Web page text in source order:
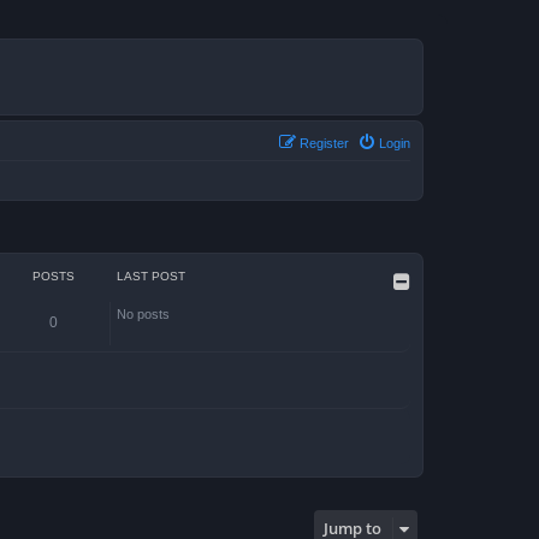
Login
Register
POSTS LAST POST
0 No posts
Jump to